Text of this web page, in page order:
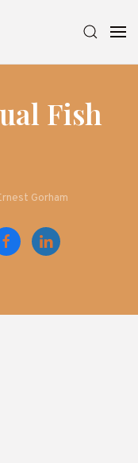
Fish
Gorham